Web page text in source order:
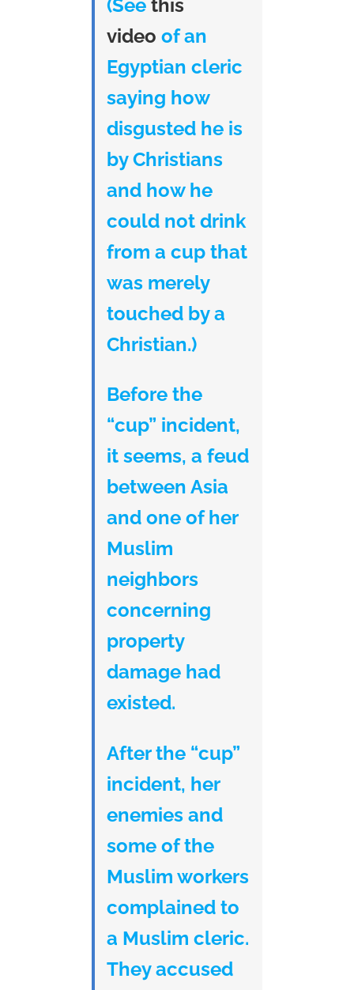
(Seethis
video of an
Egyptian cleric
saying how
disgusted he is
by Christians
and how he
could not drink
from a cup that
was merely
touched by a
Christian.)
Before the
“cup” incident,
it seems, a feud
between Asia
and one of her
Muslim
neighbors
concerning
property
damage had
existed.
After the “cup”
incident, her
enemies and
some of the
Muslim workers
complained to
a Muslim cleric.
They accused